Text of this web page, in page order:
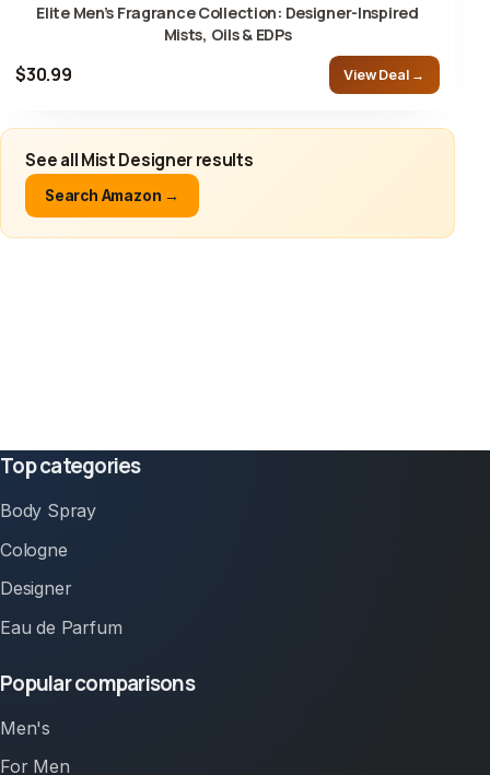
Elite Men’s Fragrance Collection: Designer-Inspired
Mists, Oils & EDPs
$30.99 View Deal →
See all Mist Designer results
Search Amazon →
Top categories
Body Spray
Cologne
Designer
Eau de Parfum
Popular comparisons
Men's
For Men